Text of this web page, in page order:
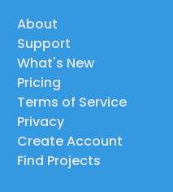
About
Support
What's New
Pricing
Terms of Service
Privacy
Create Account
Find Projects